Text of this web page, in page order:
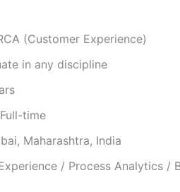
(Customer Experience)
in any discipline
Full-time
Maharashtra, India
/ Process Analytics /